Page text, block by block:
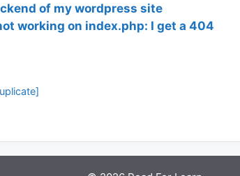
of my wordpress site
working on index.php: I get a 404